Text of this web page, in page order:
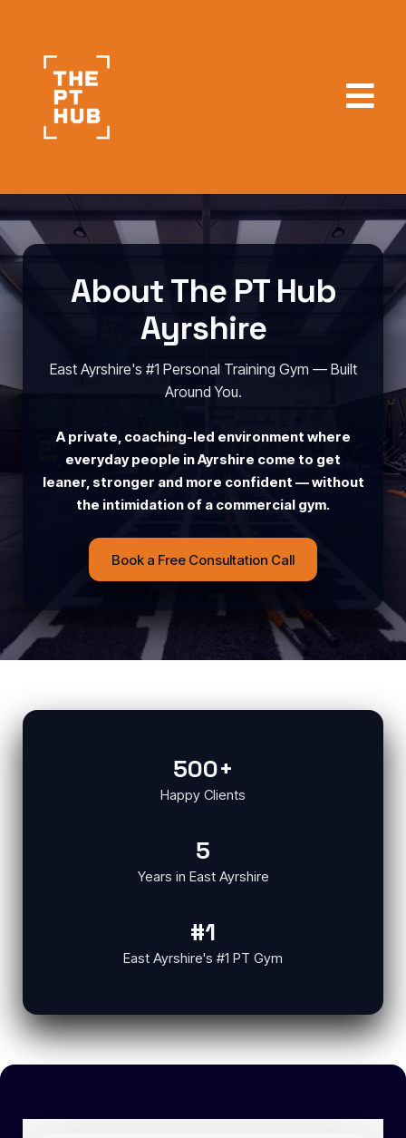
About The PT Hub
Ayrshire
East Ayrshire's #1 Personal Training Gym — Built
Around You.
A private, coaching-led environment where
everyday people in Ayrshire come to get
leaner, stronger and more confident — without
the intimidation of a commercial gym.
Book a Free Consultation Call
500+
Happy Clients
5
Years in East Ayrshire
#1
East Ayrshire's #1 PT Gym